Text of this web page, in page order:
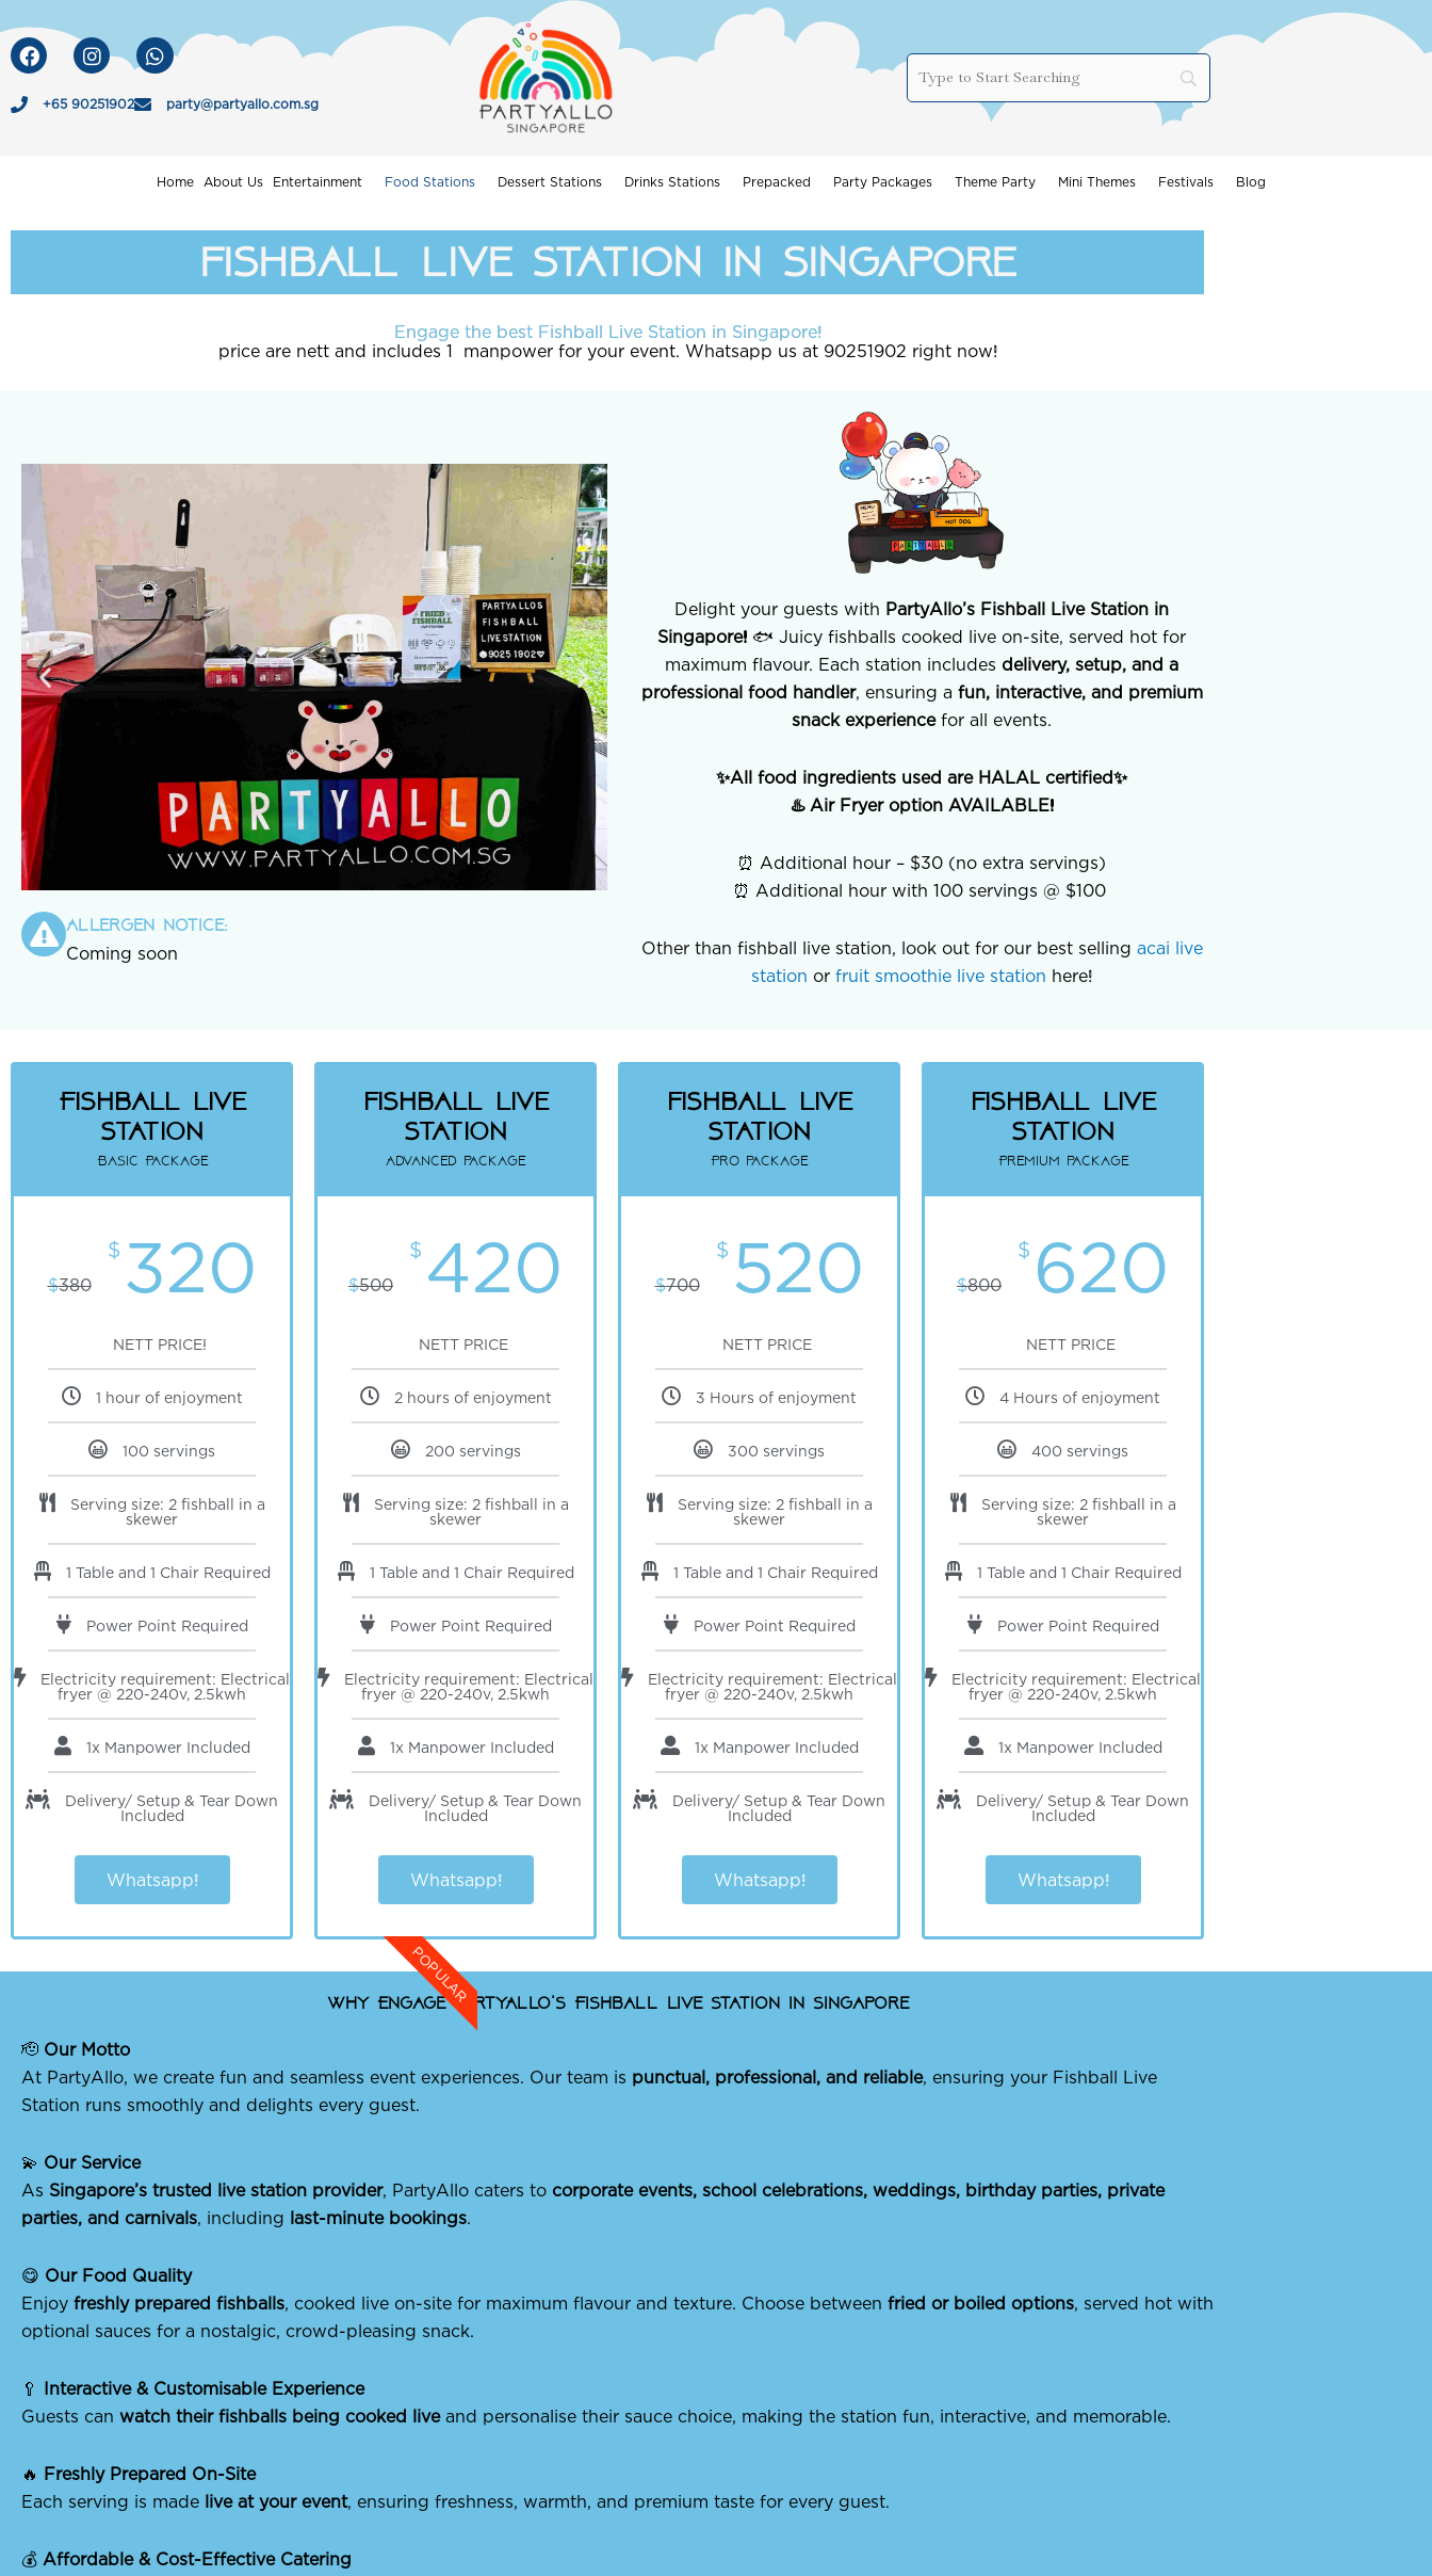
to
content
F
a
e
I
n
t
W
h
p
+65 90251902 party@partyallo.com.sg
Home About Us Entertainment Food Stations Dessert Stations Drinks Stations Prepacked Party Packages Theme Party Mini Themes Festivals Blog
fishball live station in singapore
Engage the best Fishball Live Station in Singapore!
price are nett and includes 1 manpower for your event. Whatsapp us at 90251902 right now!
Allergen notice:
Coming soon
Delight your guests with PartyAllo’s Fishball Live Station in
Singapore! 🐟 Juicy fishballs cooked live on-site, served hot for
maximum flavour. Each station includes delivery, setup, and a
professional food handler, ensuring a fun, interactive, and premium
snack experiencefor all events.
✨All food ingredients used are HALAL certified✨
♨️ Air Fryer option AVAILABLE!
⏰ Additional hour – $30 (no extra servings)
⏰ Additional hour with 100 servings @ $100
Other than fishball live station, look out for our best selling acai live
station or fruit smoothie live station here!
Fishball Live
Station
Basic Package
$380
$ 320
NETT PRICE!
1 hour of enjoyment
100 servings
Serving size: 2 fishball in a
skewer
1 Table and 1 Chair Required
Power Point Required
Electricity requirement: Electrical
fryer @ 220-240v, 2.5kwh
1x Manpower Included
Delivery/ Setup & Tear Down
Included
Whatsapp!
fishball Live
Station
Advanced package
$500
$ 420
NETT PRICE
2 hours of enjoyment
200 servings
Serving size: 2 fishball in a
skewer
1 Table and 1 Chair Required
Power Point Required
Electricity requirement: Electrical
fryer @ 220-240v, 2.5kwh
1x Manpower Included
Delivery/ Setup & Tear Down
Included
Whatsapp!
POPULAR
fishball Live
Station
Pro package
$700
$ 520
NETT PRICE
3 Hours of enjoyment
300 servings
Serving size: 2 fishball in a
skewer
1 Table and 1 Chair Required
Power Point Required
Electricity requirement: Electrical
fryer @ 220-240v, 2.5kwh
1x Manpower Included
Delivery/ Setup & Tear Down
Included
Whatsapp!
fishball Live
Station
Premium package
$800
$ 620
NETT PRICE
4 Hours of enjoyment
400 servings
Serving size: 2 fishball in a
skewer
1 Table and 1 Chair Required
Power Point Required
Electricity requirement: Electrical
fryer @ 220-240v, 2.5kwh
1x Manpower Included
Delivery/ Setup & Tear Down
Included
Whatsapp!
Why Engage PartyAllo’s Fishball Live Station in Singapore
🫡 Our Motto
At PartyAllo, we create fun and seamless event experiences. Our team is punctual, professional, and reliable, ensuring your Fishball Live
Station runs smoothly and delights every guest.
💫 Our Service
As Singapore’s trusted live station provider, PartyAllo caters to corporate events, school celebrations, weddings, birthday parties, private
parties, and carnivals, including last-minute bookings.
😋 Our Food Quality
Enjoy freshly prepared fishballs, cooked live on-site for maximum flavour and texture. Choose between fried or boiled options, served hot with
optional sauces for a nostalgic, crowd-pleasing snack.
🥄 Interactive & Customisable Experience
Guests can watch their fishballs being cooked liveand personalise their sauce choice, making the station fun, interactive, and memorable.
🔥 Freshly Prepared On-Site
Each serving is made live at your event, ensuring freshness, warmth, and premium taste for every guest.
💰 Affordable & Cost-Effective Catering